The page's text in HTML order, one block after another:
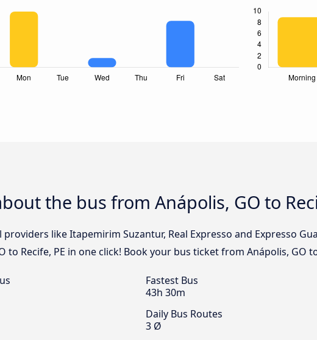
the bus from Anápolis, GO to
providers like Itapemirim Suzantur, Real Expresso and Expresso
to Recife, PE in one click! Book your bus ticket from Anápolis, GO
Fastest Bus
43h 30m
Daily Bus Routes
3 Ø